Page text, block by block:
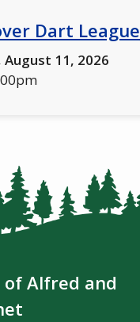
Dart League
August 11, 2026
of Alfred and